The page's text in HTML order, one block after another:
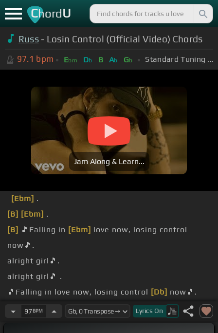
ChordU
Russ- Losin Control (Official Video) Chords
97.1 bpm Ebm Db B Ab Gb Standard Tuning (EADGBE)
Jam Along & Learn...
[Ebm] .
[B] [Ebm] .
[B] 🎵Falling in [Ebm] love now, losing control
now🎵.
alright girl🎵.
alright girl🎵 .
🎵Falling in love now, losing control [Db] now🎵.
alright girl🎵.
97BPM Lyrics On